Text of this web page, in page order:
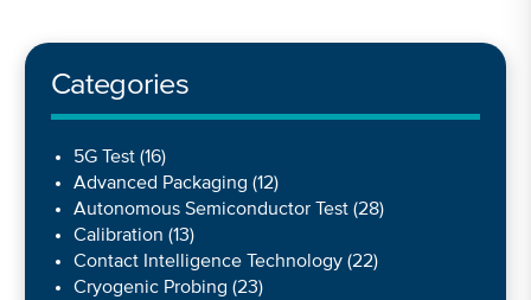
Categories
5G Test(16)
Advanced Packaging (12)
Autonomous Semiconductor Test(28)
Calibration (13)
Contact Intelligence Technology(22)
Cryogenic Probing (23)